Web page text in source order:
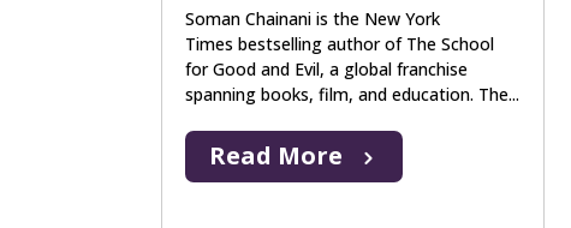
Soman Chainani is the New York
Times bestselling author of The School
for Good and Evil, a global franchise
spanning books, film, and education. The...
Read More